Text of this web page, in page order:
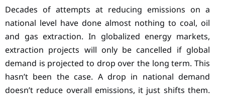
Decades of attempts at reducing emissions on a
national level have done almost nothing to coal, oil
and gas extraction. In globalized energy markets,
extraction projects will only be cancelled if global
demand is projected to drop over the long term. This
hasn’t been the case. A drop in national demand
doesn’t reduce overall emissions, it just shifts them.